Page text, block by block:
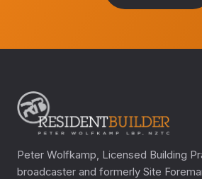
Peter Wolfkamp, Licensed Building
broadcaster and formerly Site